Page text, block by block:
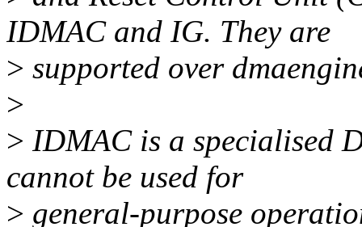
IDMAC and IG. They are
> supported over
>
> IDMAC is a specialised
cannot be used for
> general-purpose